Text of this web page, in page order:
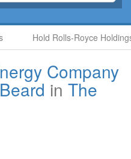
Hold Rolls-Royce
Company
in The